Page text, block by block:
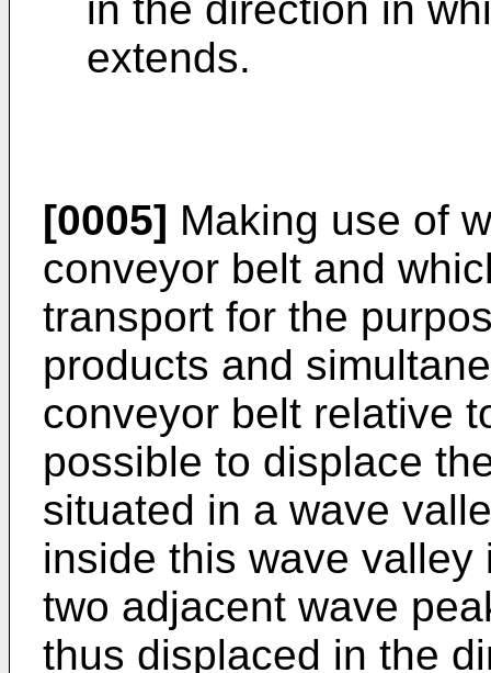
extends.
[0005] Making use of
conveyor belt and
transport for the
products and
conveyor belt relative
possible to displace
situated in a wave
inside this wave
two adjacent wave
thus displaced in the